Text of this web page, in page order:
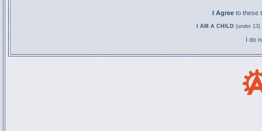
I Agree to these
I AM A CHILD (under
I do